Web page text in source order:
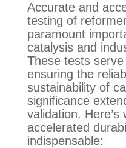
Accurate and
testing of
paramount
catalysis and
These tests
ensuring the
sustainability of
significance
validation. Here’s
accelerated
indispensable: